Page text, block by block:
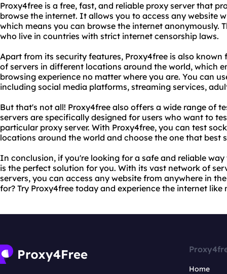
Proxy4free is a free, fast, and reliable proxy server that
browse the internet. It allows you to access any website
which means you can browse the internet anonymously.
who live in countries with strict internet censorship laws.
Apart from its security features, Proxy4free is also
of servers in different locations around the world, which
browsing experience no matter where you are. You can
including social media platforms, streaming services,
But that's not all! Proxy4free also offers a wide range of
servers are specifically designed for users who want to
particular proxy server. With Proxy4free, you can test
locations around the world and choose the one that best
In conclusion, if you're looking for a safe and reliable
is the perfect solution for you. With its vast network of
servers, you can access any website from anywhere in
for? Try Proxy4free today and experience the internet like
Home